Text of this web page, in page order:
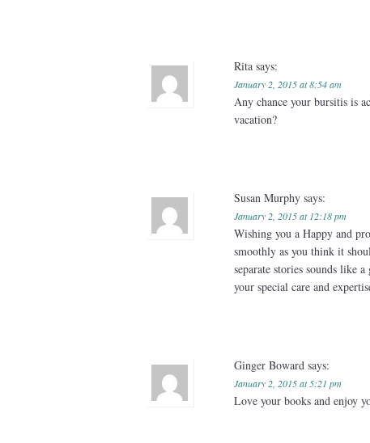
Rita says:
January 2, 2015 at 8:54 am
Any chance your bursitis is
vacation?
Susan Murphy says:
January 2, 2015 at 12:18 pm
Wishing you a Happy and
smoothly as you think it
separate stories sounds like
your special care and
Ginger Boward says:
January 2, 2015 at 5:21 pm
Love your books and enjoy